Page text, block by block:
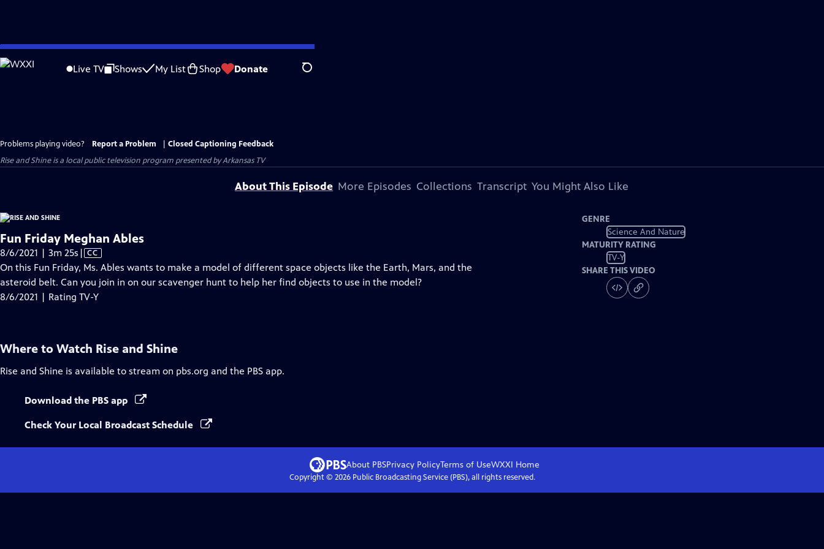
Skip
to
Live TV Shows My List Shop Donate Search
Problems playing video? Report a Problem
Closed Captioning Feedback
Rise and Shineis a local public television program presented byArkansas TV
About This Episode More Episodes Collections Transcript You Might Also Like
Fun Friday Meghan Ables
8/6/2021 | 3m 25s Video
has
Closed
Captions
| CC
On this Fun Friday, Ms. Ables wants to make a model of different space objects like the Earth, Mars, and the
asteroid belt. Can you join in on our scavenger hunt to help her find objects to use in the model?
8/6/2021 | Rating TV-Y
GENRE
Science And Nature
MATURITY RATING
TV-Y
SHARE THIS VIDEO
Where to Watch Rise and Shine
Rise and Shine is available to stream on pbs.org and the PBS app.
Download the PBS app
Check Your Local Broadcast Schedule
About PBSPrivacy PolicyTerms of UseWXXI Home
Copyright © 2026Public Broadcasting Service (PBS), all rights reserved.